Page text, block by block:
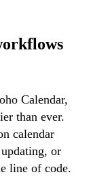
Calendar,
than ever.
calendar
or
line of code.